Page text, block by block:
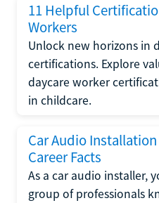
11 Helpful
Workers
Unlock new horizons in
certifications. Explore
daycare worker
in childcare.
Car Audio
Career Facts
As a car audio installer,
group of professionals